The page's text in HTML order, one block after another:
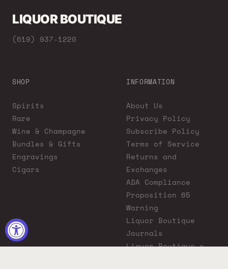
LIQUOR BOUTIQUE
(619) 937-1220
SHOP
Spirits
Rare
Wine & Champagne
Bundles & Gifts
Engravings
Cigars
INFORMATION
About Us
Privacy Policy
Subscribe Policy
Terms of Service
Returns and
Exchanges
ADA Compliance
Proposition 65
Warning
Liquor Boutique
Journals
Liquor Boutique x